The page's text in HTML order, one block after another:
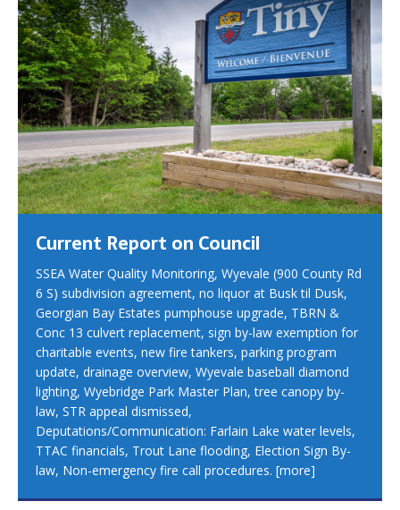
Current Report on Council
SSEA Water Quality Monitoring, Wyevale (900 County Rd
6 S) subdivision agreement, no liquor at Busk til Dusk,
Georgian Bay Estates pumphouse upgrade, TBRN &
Conc 13 culvert replacement, sign by-law exemption for
charitable events, new fire tankers, parking program
update, drainage overview, Wyevale baseball diamond
lighting, Wyebridge Park Master Plan, tree canopy by-
law, STR appeal dismissed,
Deputations/Communication: Farlain Lake water levels,
TTAC financials, Trout Lane flooding, Election Sign By-
law, Non-emergency fire call procedures. [more]